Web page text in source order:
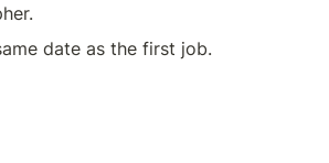
date as the first job.